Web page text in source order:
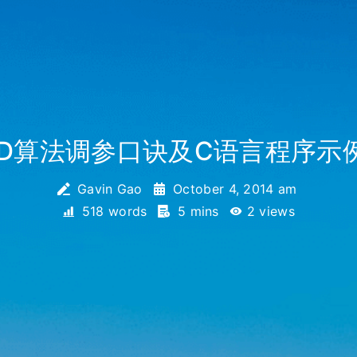
算法调参口诀及C语言程序示
Gavin Gao
October 4, 2014 am
518 words
5 mins 2 views